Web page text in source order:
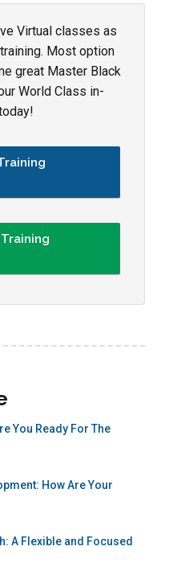
Virtual classes as
Most option
great Master Black
World Class in-
You Ready For The
How Are Your
A Flexible and Focused